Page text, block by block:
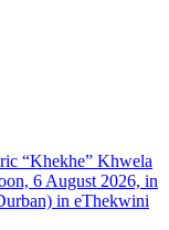
“Khekhe” Khwela
6 August 2026, in
in eThekwini